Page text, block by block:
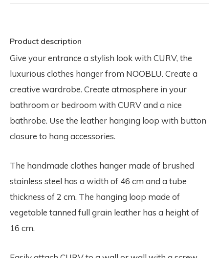
Product description
Give your entrance a stylish look with CURV, the
luxurious clothes hanger from NOOBLU. Create a
creative wardrobe. Create atmosphere in your
bathroom or bedroom with CURV and a nice
bathrobe. Use the leather hanging loop with button
closure to hang accessories.
The handmade clothes hanger made of brushed
stainless steel has a width of 46 cm and a tube
thickness of 2 cm. The hanging loop made of
vegetable tanned full grain leather has a height of
16 cm.